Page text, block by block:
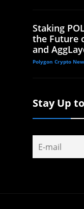
Staking
the Future
and
Polygon Crypto
Stay Up